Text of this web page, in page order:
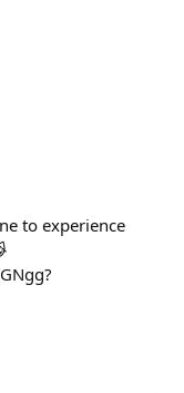
to experience